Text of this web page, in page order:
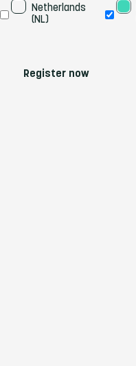
Taal
Netherlands
(NL)
Register now